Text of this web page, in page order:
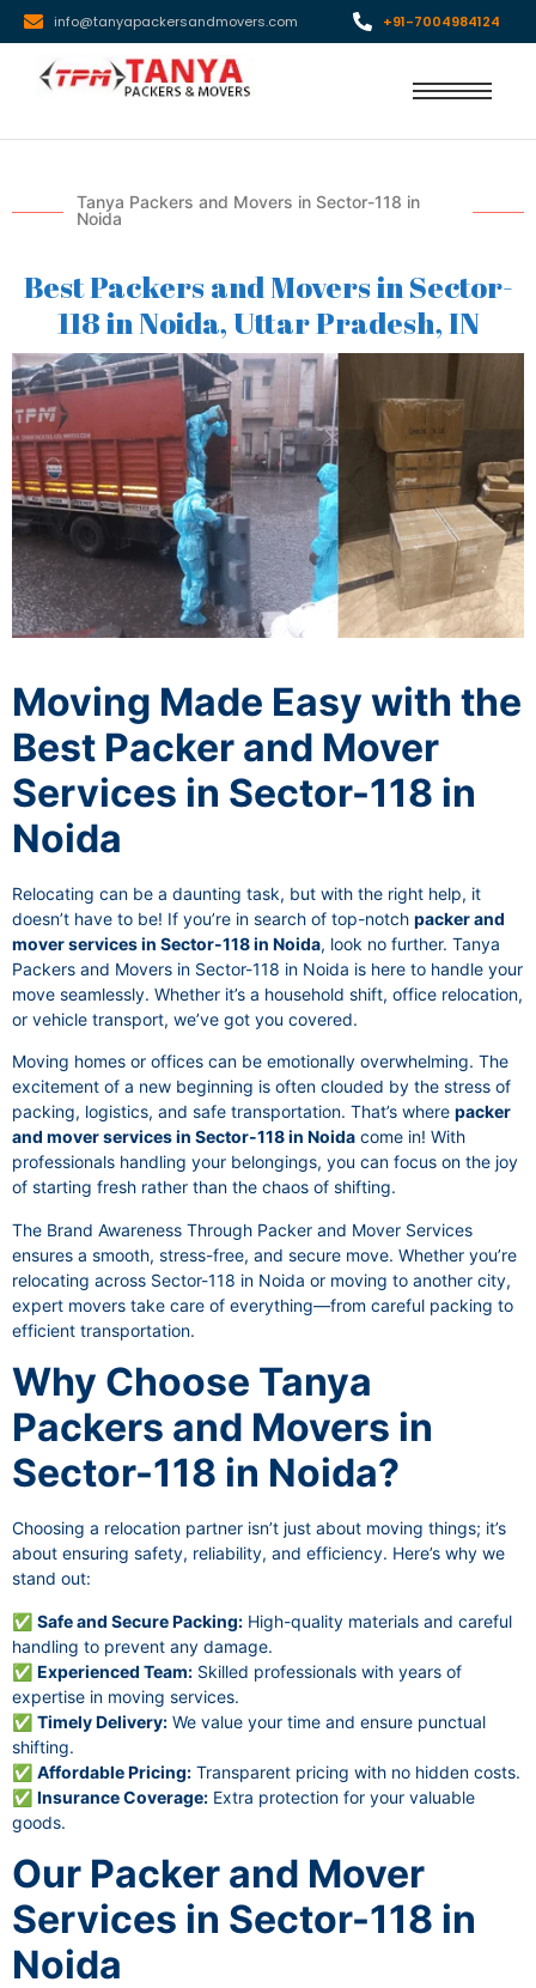
info@tanyapackersandmovers.com +91-7004984124
Tanya Packers and Movers in Sector-118 in
Noida
Best Packers and Movers in Sector-
118 in Noida, Uttar Pradesh, IN
Moving Made Easy with the
Best Packer and Mover
Services in Sector-118 in
Noida
Relocating can be a daunting task, but with the right help, it
doesn’t have to be! If you’re in search of top-notch packer and
mover services in Sector-118 in Noida, look no further. Tanya
Packers and Movers in Sector-118 in Noida is here to handle your
move seamlessly. Whether it’s a household shift, office relocation,
or vehicle transport, we’ve got you covered.
Moving homes or offices can be emotionally overwhelming. The
excitement of a new beginning is often clouded by the stress of
packing, logistics, and safe transportation. That’s where packer
and mover services in Sector-118 in Noida come in! With
professionals handling your belongings, you can focus on the joy
of starting fresh rather than the chaos of shifting.
The Brand Awareness Through Packer and Mover Services
ensures a smooth, stress-free, and secure move. Whether you’re
relocating across Sector-118 in Noida or moving to another city,
expert movers take care of everything—from careful packing to
efficient transportation.
Why Choose Tanya
Packers and Movers in
Sector-118 in Noida?
Choosing a relocation partner isn’t just about moving things; it’s
about ensuring safety, reliability, and efficiency. Here’s why we
stand out:
✅ Safe and Secure Packing: High-quality materials and careful
handling to prevent any damage.
✅ Experienced Team: Skilled professionals with years of
expertise in moving services.
✅ Timely Delivery: We value your time and ensure punctual
shifting.
✅ Affordable Pricing: Transparent pricing with no hidden costs.
✅ Insurance Coverage: Extra protection for your valuable
goods.
Our Packer and Mover
Services in Sector-118 in
Noida